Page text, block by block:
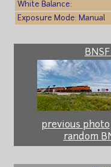
White Balance:
Exposure Mode: Manual
previous photo
random